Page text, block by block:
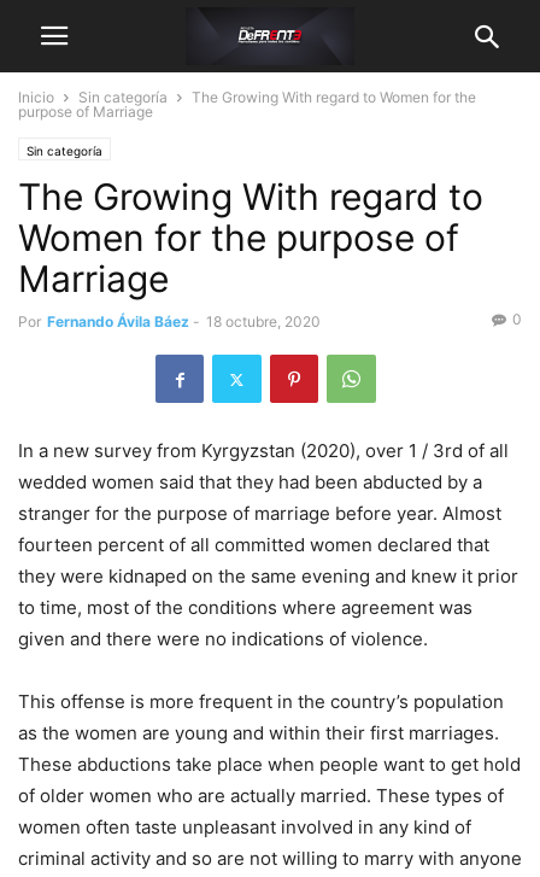
Inicio Sin categoría
The Growing With regard to Women for the
purpose of Marriage
Sin categoría
The Growing With regard to
Women for the purpose of
Marriage
Por Fernando Ávila Báez - 18 octubre, 2020 0
In a new survey from Kyrgyzstan (2020), over 1 / 3rd of all
wedded women said that they had been abducted by a
stranger for the purpose of marriage before year. Almost
fourteen percent of all committed women declared that
they were kidnaped on the same evening and knew it prior
to time, most of the conditions where agreement was
given and there were no indications of violence.
This offense is more frequent in the country’s population
as the women are young and within their first marriages.
These abductions take place when people want to get hold
of older women who are actually married. These types of
women often taste unpleasant involved in any kind of
criminal activity and so are not willing to marry with anyone